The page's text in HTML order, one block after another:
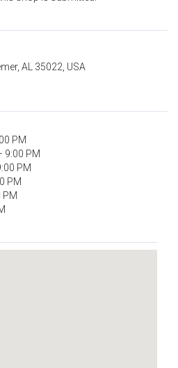
AL 35022, USA
PM
9:00 PM
PM
PM
PM